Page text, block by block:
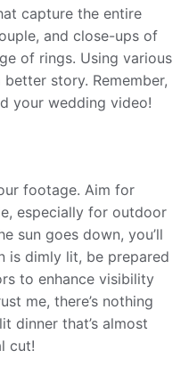
capture the entire
and close-ups of
of rings. Using various
story. Remember,
your wedding video!
footage. Aim for
especially for outdoor
sun goes down, you’ll
is dimly lit, be prepared
to enhance visibility
me, there’s nothing
dinner that’s almost
cut!